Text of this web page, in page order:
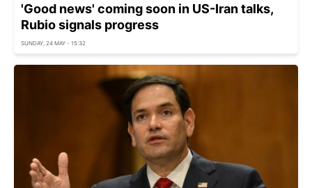
'Good news' coming soon in US-Iran talks,
Rubio signals progress
SUNDAY, 24 MAY - 15:32